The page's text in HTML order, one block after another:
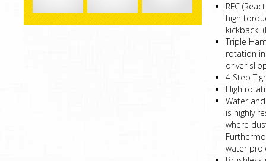
RFC
high
kickback
Triple
rotation
driver
4 Step
High
Water
is highly
where
water